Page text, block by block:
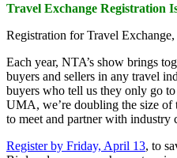
Travel Exchange Registration
Registration for Travel
Each year, NTA’s show brings
buyers and sellers in any travel
buyers who tell us they only go
UMA, we’re doubling the size of
to meet and partner with industry
Register by Friday, April 13, to